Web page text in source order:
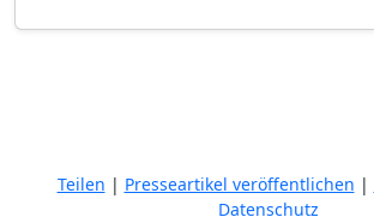
Teilen | Presseartikel veröffentlichen |
Datenschutz